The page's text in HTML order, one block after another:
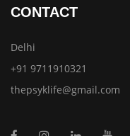
CONTACT
Delhi
+91 9711910321
thepsyklife@gmail.com